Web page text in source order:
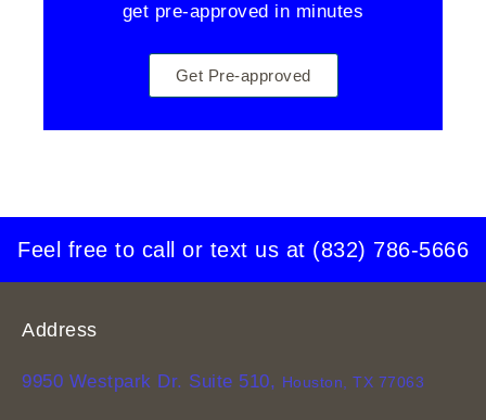
get pre-approved in minutes
Get Pre-approved
Feel free to call or text us at (832) 786-5666
Address
9950 Westpark Dr. Suite 510, Houston, TX 77063